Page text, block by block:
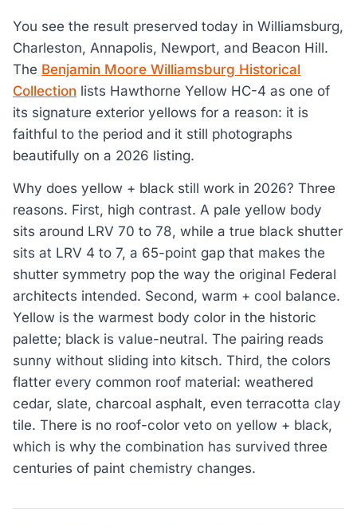
You see the result preserved today in Williamsburg,
Charleston, Annapolis, Newport, and Beacon Hill.
The Benjamin Moore Williamsburg Historical
Collection lists Hawthorne Yellow HC-4 as one of
its signature exterior yellows for a reason: it is
faithful to the period and it still photographs
beautifully on a 2026 listing.
Why does yellow + black still work in 2026? Three
reasons. First, high contrast. A pale yellow body
sits around LRV 70 to 78, while a true black shutter
sits at LRV 4 to 7, a 65-point gap that makes the
shutter symmetry pop the way the original Federal
architects intended. Second, warm + cool balance.
Yellow is the warmest body color in the historic
palette; black is value-neutral. The pairing reads
sunny without sliding into kitsch. Third, the colors
flatter every common roof material: weathered
cedar, slate, charcoal asphalt, even terracotta clay
tile. There is no roof-color veto on yellow + black,
which is why the combination has survived three
centuries of paint chemistry changes.